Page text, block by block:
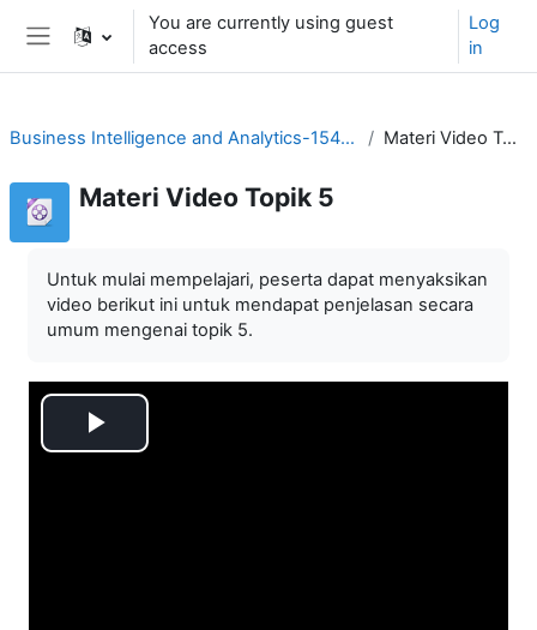
Skip to main content
Side panel
You are currently using guest
access
Log
in
Business Intelligence and Analytics-1544758706 Materi Video Topik 5
Materi Video Topik 5
Untuk mulai mempelajari, peserta dapat menyaksikan
video berikut ini untuk mendapat penjelasan secara
umum mengenai topik 5.
Play